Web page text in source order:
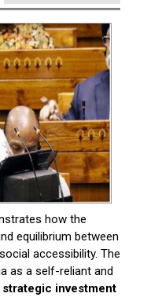
how the
equilibrium between
accessibility. The
as a self-reliant and
strategic investment